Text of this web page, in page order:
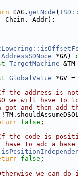
DAG. getNode (
Chain, Addr);
*GA)
TargetMachine
GlobalValue *GV =
the address is
we will have to
got and then add
false ;
the code is
to add a
false ;
we can do